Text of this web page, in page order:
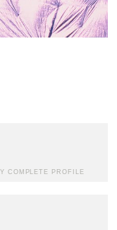
COMPLETE PROFILE